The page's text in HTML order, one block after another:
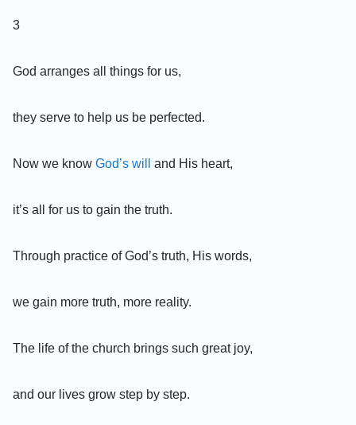
3
God arranges all things for us,
they serve to help us be perfected.
Now we know God’s will and His heart,
it’s all for us to gain the truth.
Through practice of God’s truth, His words,
we gain more truth, more reality.
The life of the church brings such great joy,
and our lives grow step by step.